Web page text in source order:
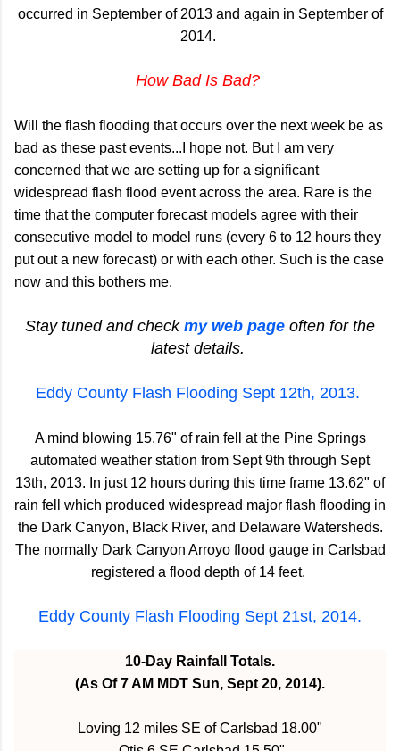
occurred in September of 2013 and again in September of
2014.
How Bad Is Bad?
Will the flash flooding that occurs over the next week be as
bad as these past events...I hope not. But I am very
concerned that we are setting up for a significant
widespread flash flood event across the area. Rare is the
time that the computer forecast models agree with their
consecutive model to model runs (every 6 to 12 hours they
put out a new forecast) or with each other. Such is the case
now and this bothers me.
Stay tuned and check my web page often for the
latest details.
Eddy County Flash Flooding Sept 12th, 2013.
A mind blowing 15.76" of rain fell at the Pine Springs
automated weather station from Sept 9th through Sept
13th, 2013. In just 12 hours during this time frame 13.62" of
rain fell which produced widespread major flash flooding in
the Dark Canyon, Black River, and Delaware Watersheds.
The normally Dark Canyon Arroyo flood gauge in Carlsbad
registered a flood depth of 14 feet.
Eddy County Flash Flooding Sept 21st, 2014.
10-Day Rainfall Totals.
(As Of 7 AM MDT Sun, Sept 20, 2014).
Loving 12 miles SE of Carlsbad 18.00"